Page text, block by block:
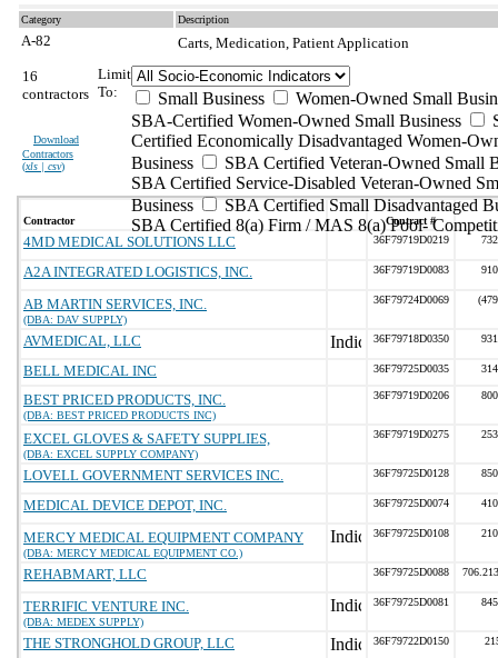
Category Description
A-82
Carts, Medication, Patient Application
16
contractors
Download
Contractors
(xls | csv)
Limit
To:
Small Business
Women-Owned Small
SBA-Certified Women-Owned Small Business
Certified Economically Disadvantaged Women-
Business
SBA Certified Veteran-Owned Small
SBA Certified Service-Disabled Veteran-Owned
Business
SBA Certified Small Disadvantaged
SBA Certified 8(a) Firm / MAS 8(a) Pool-
Contractor Contract #
4MD MEDICAL SOLUTIONS LLC 36F79719D0219
A2A INTEGRATED LOGISTICS, INC. 36F79719D0083
AB MARTIN SERVICES, INC.
(DBA: DAV SUPPLY)
36F79724D0069
AVMEDICAL, LLC 36F79718D0350
BELL MEDICAL INC 36F79725D0035
BEST PRICED PRODUCTS, INC.
(DBA: BEST PRICED PRODUCTS INC)
36F79719D0206
EXCEL GLOVES & SAFETY SUPPLIES,
(DBA: EXCEL SUPPLY COMPANY)
36F79719D0275
LOVELL GOVERNMENT SERVICES INC. 36F79725D0128
MEDICAL DEVICE DEPOT, INC. 36F79725D0074
MERCY MEDICAL EQUIPMENT COMPANY
(DBA: MERCY MEDICAL EQUIPMENT CO.)
36F79725D0108
REHABMART, LLC 36F79725D0088
TERRIFIC VENTURE INC.
(DBA: MEDEX SUPPLY)
36F79725D0081
THE STRONGHOLD GROUP, LLC 36F79722D0150